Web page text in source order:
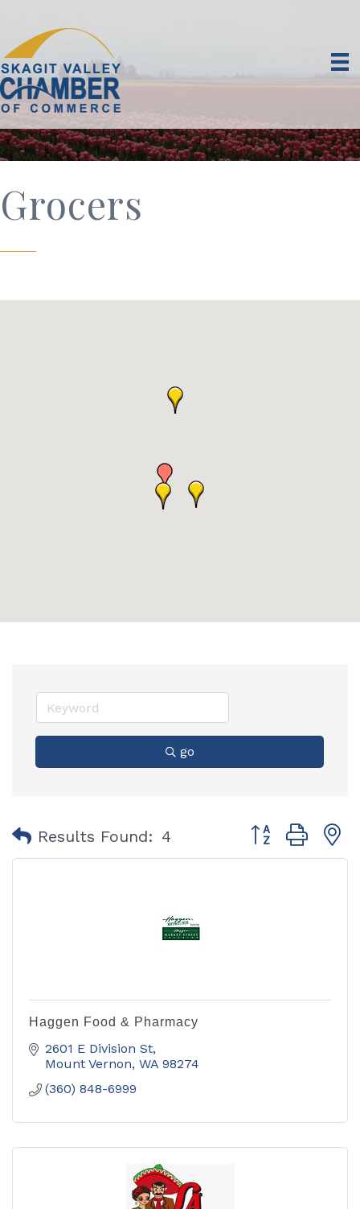
Grocers
go
Results Found: 4 Button group
Haggen Food & Pharmacy
2601 E Division St
Mount Vernon WA 98274
(360) 848-6999